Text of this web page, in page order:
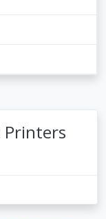
Printers